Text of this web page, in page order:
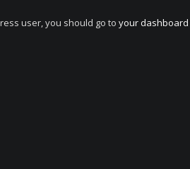
user, you should go to your dashboard